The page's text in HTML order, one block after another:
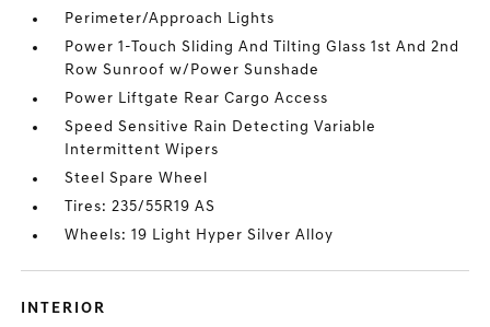
Perimeter/Approach Lights
Power 1-Touch Sliding And Tilting Glass 1st And 2nd
Row Sunroof w/Power Sunshade
Power Liftgate Rear Cargo Access
Speed Sensitive Rain Detecting Variable
Intermittent Wipers
Steel Spare Wheel
Tires: 235/55R19 AS
Wheels: 19 Light Hyper Silver Alloy
INTERIOR